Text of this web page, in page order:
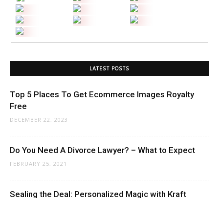
LATEST POSTS
Top 5 Places To Get Ecommerce Images Royalty
Free
DECEMBER 22, 2023
Do You Need A Divorce Lawyer? – What to Expect
FEBRUARY 25, 2021
Sealing the Deal: Personalized Magic with Kraft